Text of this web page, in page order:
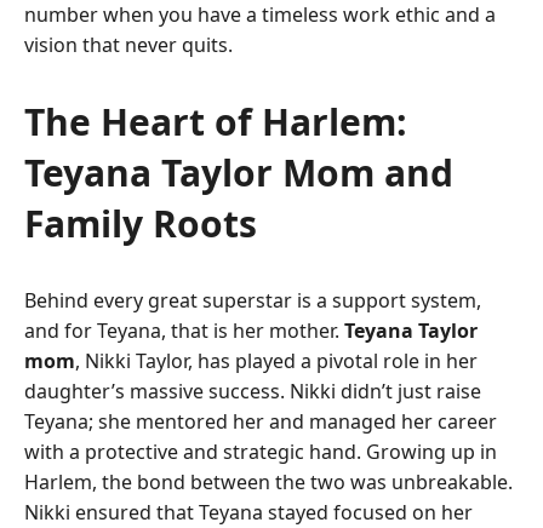
number when you have a timeless work ethic and a
vision that never quits.
The Heart of Harlem:
Teyana Taylor Mom and
Family Roots
Behind every great superstar is a support system,
and for Teyana, that is her mother. Teyana Taylor
mom, Nikki Taylor, has played a pivotal role in her
daughter’s massive success. Nikki didn’t just raise
Teyana; she mentored her and managed her career
with a protective and strategic hand. Growing up in
Harlem, the bond between the two was unbreakable.
Nikki ensured that Teyana stayed focused on her